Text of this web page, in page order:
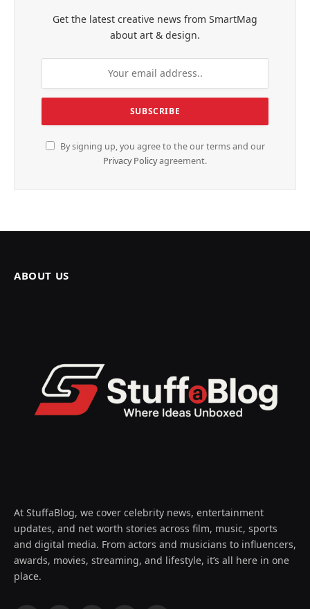
Get the latest creative news from SmartMag
about art & design.
By signing up, you agree to the our terms and our
Privacy Policyagreement.
ABOUT US
At StuffaBlog, we cover celebrity news, entertainment
updates, and net worth stories across film, music, sports
and digital media. From actors and musicians to influencers,
awards, movies, streaming, and lifestyle, it’s all here in one
place.